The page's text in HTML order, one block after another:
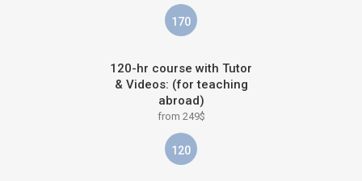
170
120-hr course with Tutor
& Videos: (for teaching
abroad)
from 249$
120